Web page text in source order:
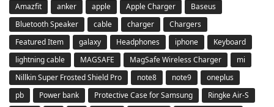
Amazfit
anker apple Apple Charger
Baseus
Bluetooth Speaker
cable charger
Chargers
Featured Item
galaxy Headphones iphone
Keyboard
lightning cable
MAGSAFE MagSafe Wireless Charger
mi
Nillkin Super Frosted Shield Pro
note8 note9
oneplus
pb
Power bank Protective Case for Samsung
Ringke Air-S